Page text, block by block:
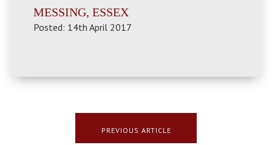
MESSING, ESSEX
Posted: 14th April 2017
PREVIOUS ARTICLE